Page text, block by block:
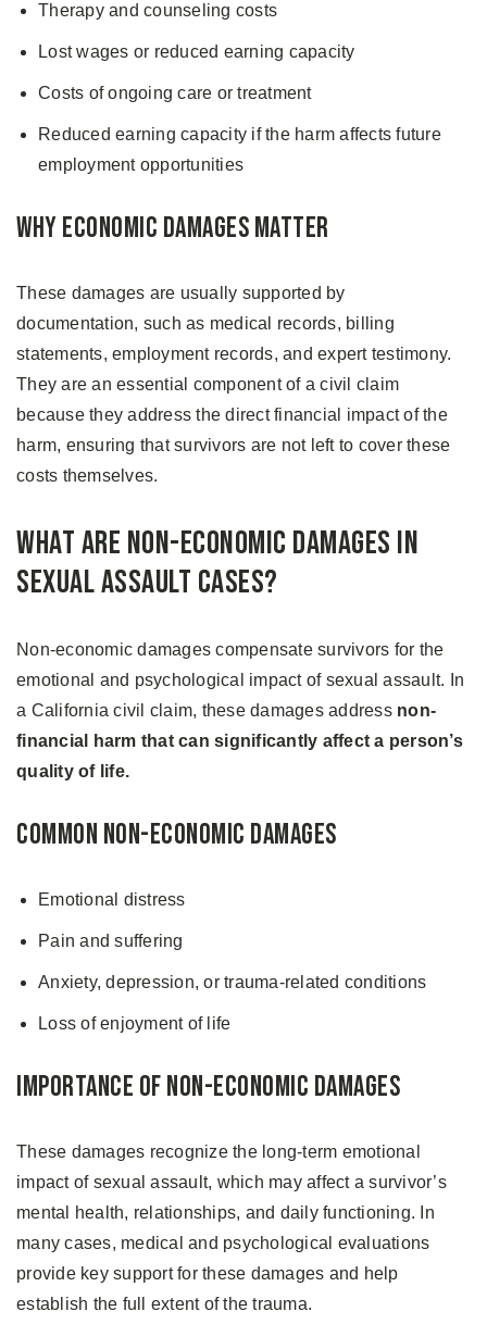
Therapy and counseling costs
Lost wages or reduced earning capacity
Costs of ongoing care or treatment
Reduced earning capacity if the harm affects future
employment opportunities
Why Economic Damages Matter
These damages are usually supported by
documentation, such as medical records, billing
statements, employment records, and expert testimony.
They are an essential component of a civil claim
because they address the direct financial impact of the
harm, ensuring that survivors are not left to cover these
costs themselves.
What Are Non-Economic Damages in
Sexual Assault Cases?
Non-economic damages compensate survivors for the
emotional and psychological impact of sexual assault. In
a California civil claim, these damages address non-
financial harm that can significantly affect a person’s
quality of life.
Common Non-Economic Damages
Emotional distress
Pain and suffering
Anxiety, depression, or trauma-related conditions
Loss of enjoyment of life
Importance of Non-Economic Damages
These damages recognize the long-term emotional
impact of sexual assault, which may affect a survivor’s
mental health, relationships, and daily functioning. In
many cases, medical and psychological evaluations
provide key support for these damages and help
establish the full extent of the trauma.